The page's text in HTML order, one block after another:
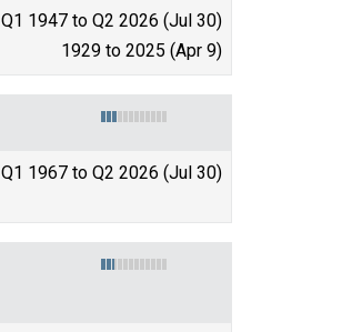
Q1 1947 to Q2 2026 (Jul 30)
1929 to 2025 (Apr 9)
Q1 1967 to Q2 2026 (Jul 30)